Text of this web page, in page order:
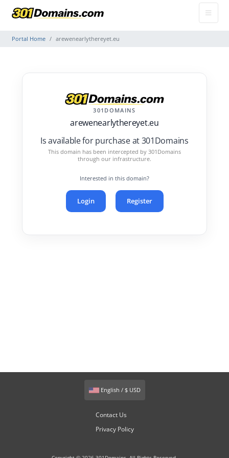
Portal Home arewenearlythereyet.eu
301DOMAINS
arewenearlythereyet.eu
Is available for purchase at 301Domains
This domain has been intercepted by 301Domains
through our infrastructure.
Interested in this domain?
Login Register
English / $ USD
Contact Us
Privacy Policy